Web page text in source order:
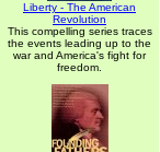
Liberty - The American
Revolution
This compelling series traces
the events leading up to the
war and America's fight for
freedom.